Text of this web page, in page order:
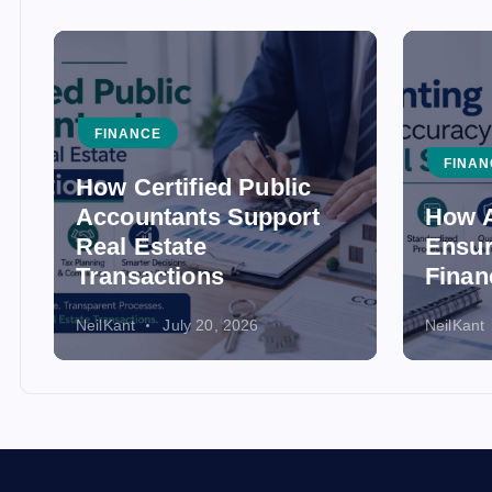
FINANCE
How Certified Public
Accountants Support
Real Estate
Transactions
NeilKant July 20, 2026
How
NeilKant